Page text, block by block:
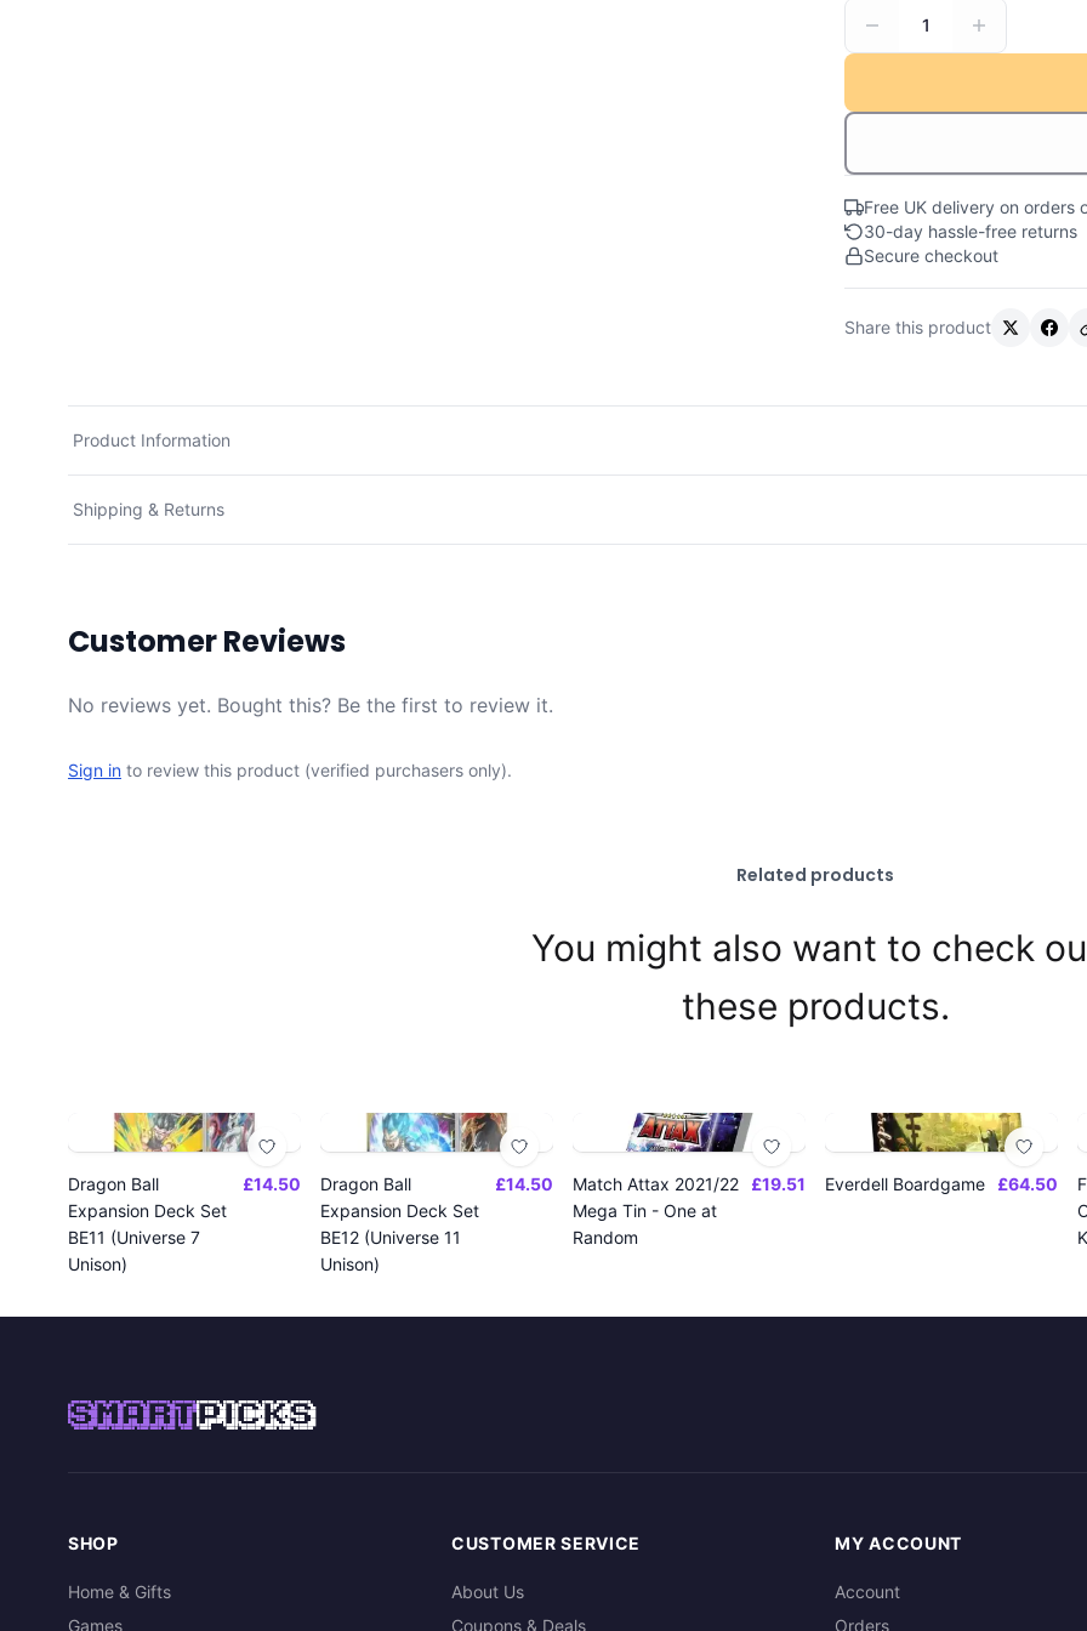
1
Free UK delivery on orders
30-day hassle-free returns
Secure checkout
Share this product
Product Information
Shipping & Returns
Customer Reviews
No reviews yet. Bought this? Be the first to review it.
Sign in to review this product (verified purchasers only).
Related products
You might also want to check
these products.
Dragon Ball
Expansion Deck Set
BE11 (Universe 7
Unison)
£14.50
Dragon Ball
Expansion Deck Set
BE12 (Universe 11
Unison)
£14.50
Match Attax 2021/22
Mega Tin - One at
Random
£19.51 Everdell Boardgame £64.50
SMARTPICKS
SHOP
Home & Gifts
Games
CUSTOMER SERVICE
About Us
Coupons & Deals
MY ACCOUNT
Account
Orders